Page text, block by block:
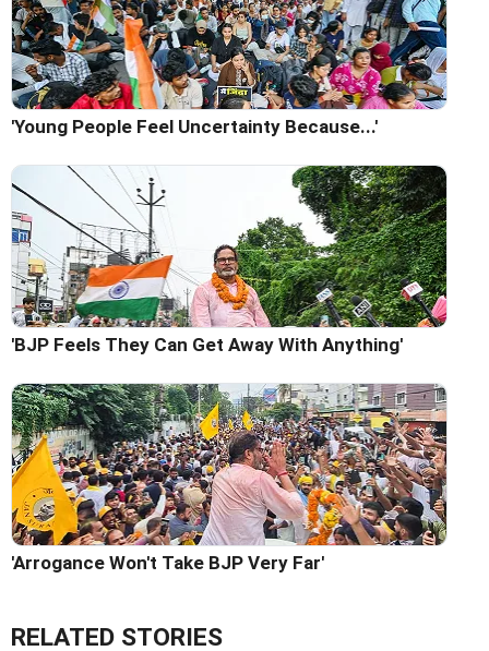
'Young People Feel Uncertainty Because...'
'BJP Feels They Can Get Away With Anything'
'Arrogance Won't Take BJP Very Far'
RELATED STORIES